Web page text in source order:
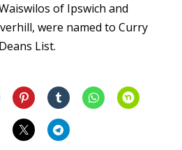
of Ipswich and
were named to Curry
List.